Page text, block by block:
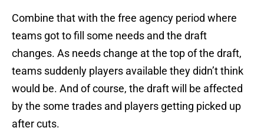
Combine that with the free agency period where
teams got to fill some needs and the draft
changes. As needs change at the top of the draft,
teams suddenly players available they didn’t think
would be. And of course, the draft will be affected
by the some trades and players getting picked up
after cuts.